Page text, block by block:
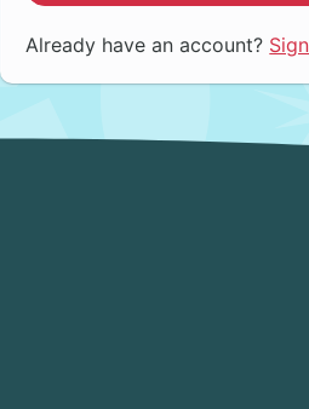
Already have an account?